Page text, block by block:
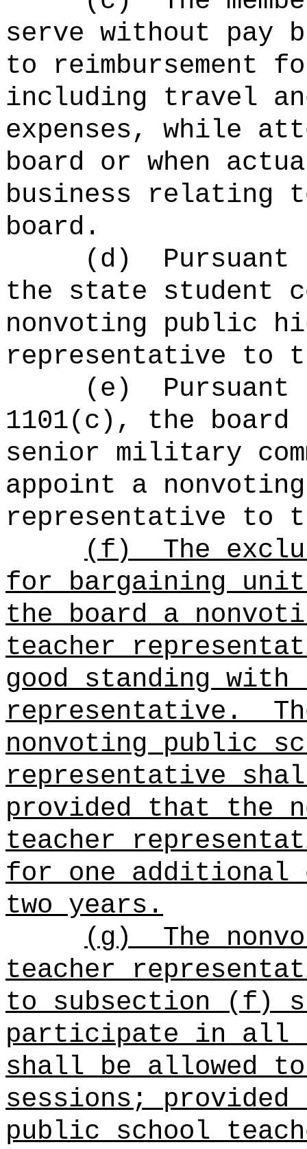
serve without pay
to reimbursement
including travel
expenses,
while
board or when
business relating
board.
(d)
the state student
nonvoting public
representative to
(e)
1101(c), the
senior military
appoint a
representative to
(f)
The
for bargaining
the board a
teacher
good standing
representative.
nonvoting public
representative
provided that the
teacher
for one additional
two years.
(g)
The
teacher
to subsection (f)
participate in all
shall be allowed
sessions;
public school